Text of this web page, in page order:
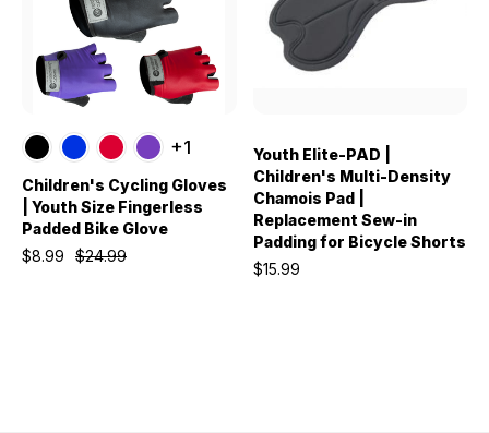
+1
Children's Cycling Gloves
| Youth Size Fingerless
Padded Bike Glove
$24.99
$8.99
Youth Elite-PAD |
Children's Multi-Density
Chamois Pad |
Replacement Sew-in
Padding for Bicycle Shorts
$15.99